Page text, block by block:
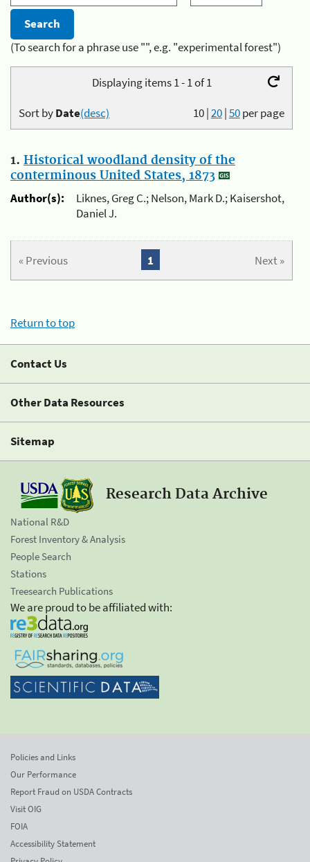
(To search for a phrase use "", e.g. "experimental forest")
Displaying items 1 - 1 of 1
10|20|50per page
Sort byDate(desc)
1. Historical woodland density of the
conterminous United States, 1873
Author(s):
Liknes, Greg C.; Nelson, Mark D.; Kaisershot,
Daniel J.
« Previous Next »
1
Return to top
Contact Us
Other Data Resources
Sitemap
Research Data Archive
National R&D
Forest Inventory & Analysis
People Search
Stations
Treesearch Publications
We are proud to be affiliated with:
Policies and Links
Our Performance
Report Fraud on USDA Contracts
Visit OIG
FOIA
Accessibility Statement